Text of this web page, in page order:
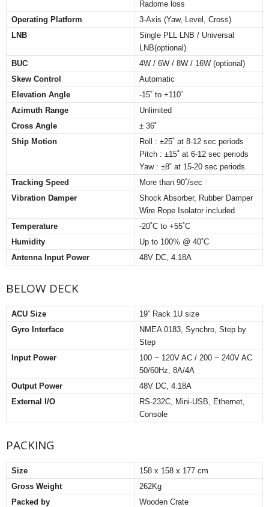
Radome loss
Operating Platform
3-Axis (Yaw, Level, Cross)
LNB
Single PLL LNB / Universal
LNB(optional)
BUC
4W / 6W / 8W / 16W (optional)
Skew Control
Automatic
Elevation Angle
-15˚ to +110˚
Azimuth Range
Unlimited
Cross Angle
± 36˚
Ship Motion
Roll : ±25˚ at 8-12 sec periods
Pitch : ±15˚ at 6-12 sec periods
Yaw : ±8˚ at 15-20 sec periods
Tracking Speed
More than 90˚/sec
Vibration Damper
Shock Absorber, Rubber Damper
Wire Rope Isolator included
Temperature
-20˚C to +55˚C
Humidity
Up to 100% @ 40˚C
Antenna Input Power
48V DC, 4.18A
BELOW DECK
ACU Size
19” Rack 1U size
Gyro Interface
NMEA 0183, Synchro, Step by
Step
Input Power
100 ~ 120V AC / 200 ~ 240V AC
50/60Hz, 8A/4A
Output Power
48V DC, 4.18A
External I/O
RS-232C, Mini-USB, Ethernet,
Console
PACKING
Size
158 x 158 x 177 cm
Gross Weight
262Kg
Packed by
Wooden Crate